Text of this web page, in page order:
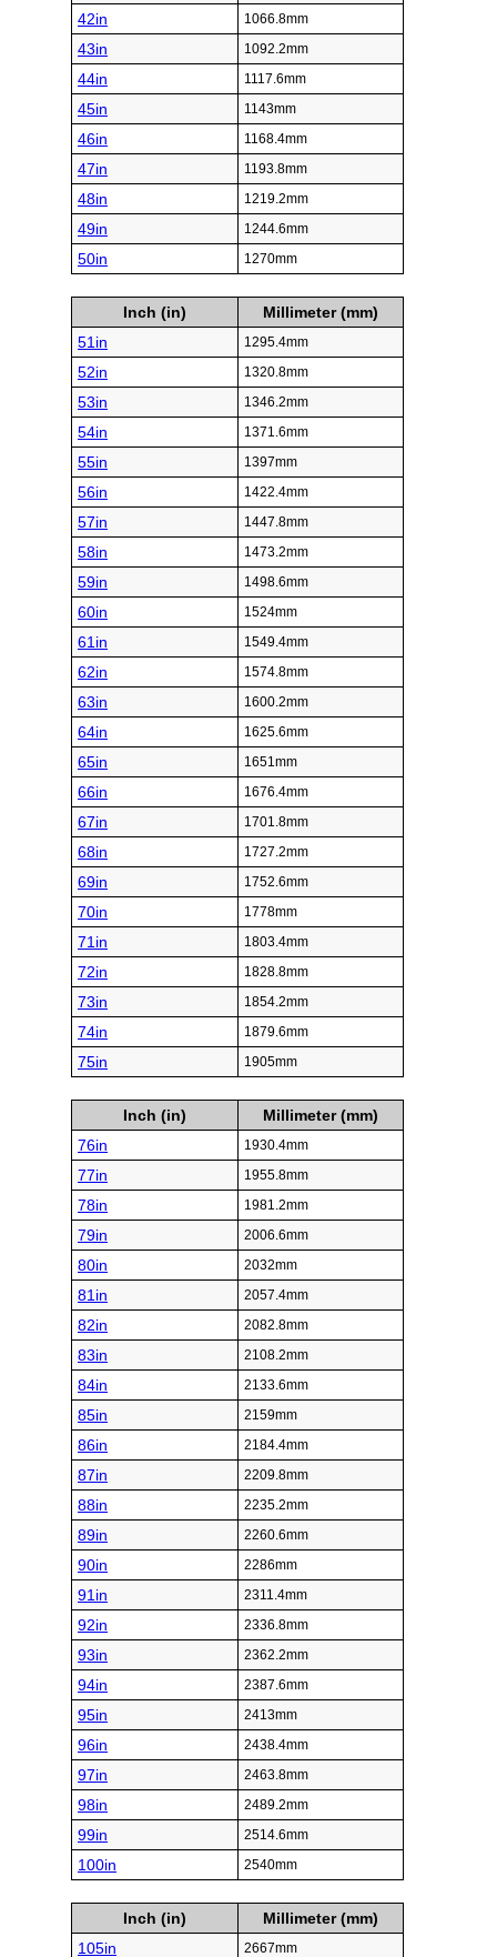
42in 1066.8mm
43in 1092.2mm
44in 1117.6mm
45in 1143mm
46in 1168.4mm
47in 1193.8mm
48in 1219.2mm
49in 1244.6mm
50in 1270mm
Inch (in)
Millimeter (mm)
51in
1295.4mm
52in 1320.8mm
53in 1346.2mm
54in 1371.6mm
55in 1397mm
56in 1422.4mm
57in 1447.8mm
58in 1473.2mm
59in 1498.6mm
60in 1524mm
61in 1549.4mm
62in 1574.8mm
63in 1600.2mm
64in 1625.6mm
65in 1651mm
66in 1676.4mm
67in 1701.8mm
68in 1727.2mm
69in 1752.6mm
70in 1778mm
71in 1803.4mm
72in 1828.8mm
73in 1854.2mm
74in 1879.6mm
75in 1905mm
Inch (in)
Millimeter (mm)
76in
1930.4mm
77in 1955.8mm
78in 1981.2mm
79in 2006.6mm
80in 2032mm
81in 2057.4mm
82in 2082.8mm
83in 2108.2mm
84in 2133.6mm
85in 2159mm
86in 2184.4mm
87in 2209.8mm
88in 2235.2mm
89in 2260.6mm
90in 2286mm
91in 2311.4mm
92in 2336.8mm
93in 2362.2mm
94in 2387.6mm
95in 2413mm
96in 2438.4mm
97in 2463.8mm
98in 2489.2mm
99in 2514.6mm
100in 2540mm
Inch (in)
Millimeter (mm)
105in
2667mm